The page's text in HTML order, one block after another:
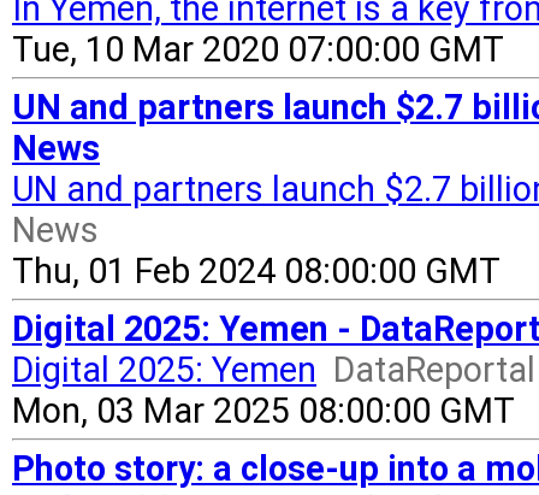
In Yemen, the internet is a key
Tue, 10 Mar 2020 07:00:00 GMT
UN and partners launch $2.7
News
UN and partners launch $2.7
News
Thu, 01 Feb 2024 08:00:00 GMT
Digital 2025: Yemen -
Digital 2025: Yemen
Mon, 03 Mar 2025 08:00:00 GMT
Photo story: a close-up into a